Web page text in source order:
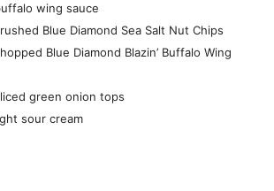
wing sauce
Blue Diamond Sea Salt Nut Chips
Blue Diamond Blazin’ Buffalo Wing
green onion tops
sour cream